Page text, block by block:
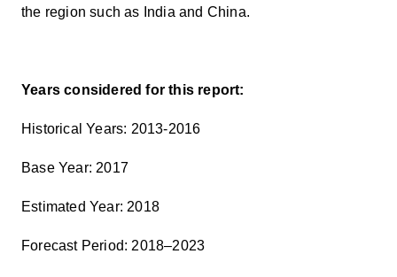
the region such as India and China.
Years considered for this report:
Historical Years: 2013-2016
Base Year: 2017
Estimated Year: 2018
Forecast Period: 2018–2023